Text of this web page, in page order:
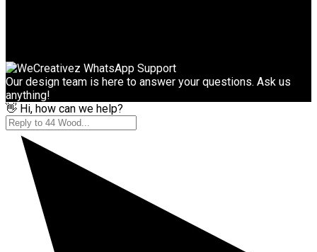
Our design team is here to answer your questions. Ask us
anything!
👋 Hi, how can we help?